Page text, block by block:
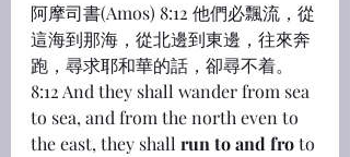
阿摩司書(Amos) 8:12 他們必飄流，從
這海到那海，從北邊到東邊，往來奔
跑，尋求耶和華的話，卻尋不着。
8:12 And they shall wander from sea
to sea, and from the north even to
the east, they shall run to and fro to